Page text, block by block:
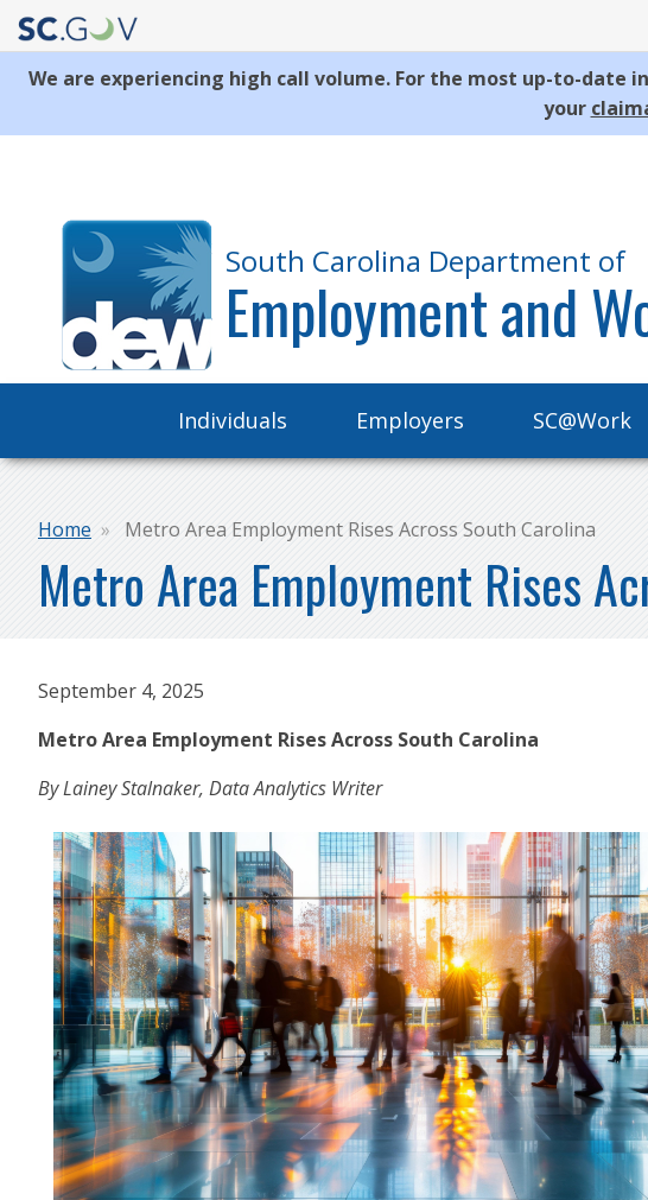
We are experiencing high call volume. For the most up-to-
your
Links
South Carolina Department of
Employment and
navigation
Individuals Employers SC@Work
Breadcrumb
Home Metro Area Employment Rises Across South Carolina
Metro Area Employment Rises
September 4, 2025
Metro Area Employment Rises Across South Carolina
By Lainey Stalnaker, Data Analytics Writer